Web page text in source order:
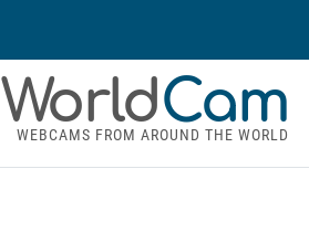
WorldCam
WEBCAMS FROM AROUND THE WORLD